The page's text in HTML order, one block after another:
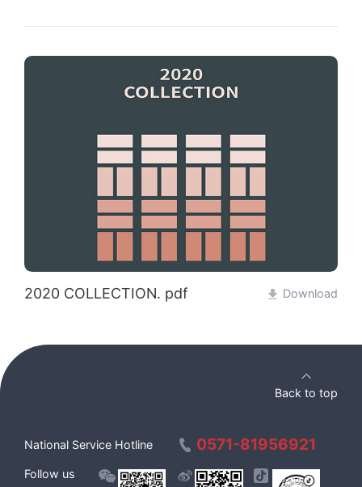
2020 COLLECTION. pdf Download
Back to top
National Service Hotline 0571-81956921
Follow us